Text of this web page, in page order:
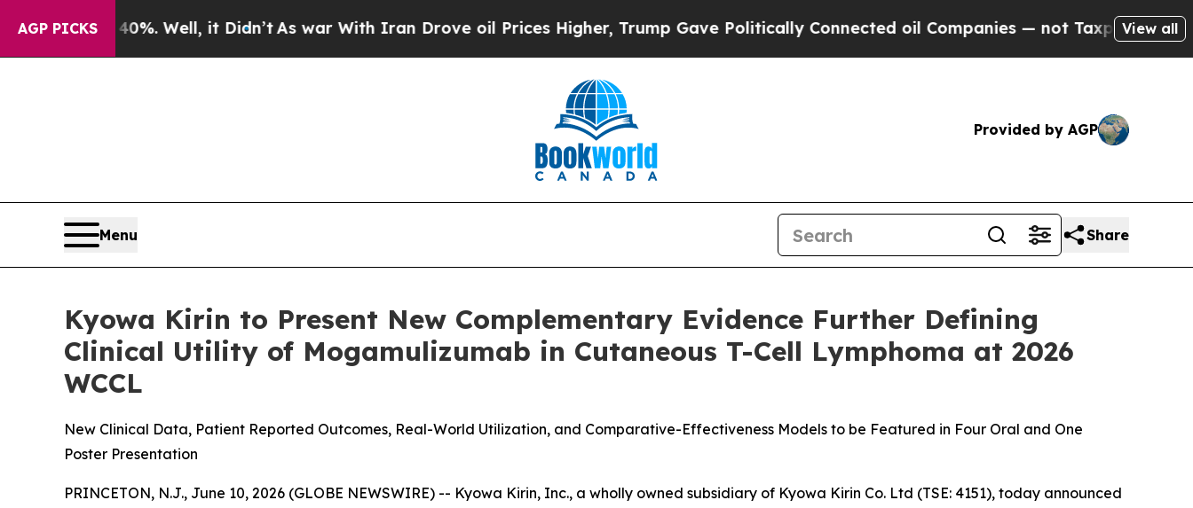
AGP PICKS
40%. Well, it Didn’tAs war With Iran Drove oil Prices Higher, Trump Gave Politically Connected oil Companies — not Taxpayers — the Chance
View all
Provided by AGP
Menu Share
Kyowa Kirin to Present New Complementary Evidence Further Defining
Clinical Utility of Mogamulizumab in Cutaneous T-Cell Lymphoma at 2026
WCCL
New Clinical Data, Patient Reported Outcomes, Real-World Utilization, and Comparative-Effectiveness Models to be Featured in Four Oral and One
Poster Presentation
PRINCETON, N.J., June 10, 2026 (GLOBE NEWSWIRE) -- Kyowa Kirin, Inc., a wholly owned subsidiary of Kyowa Kirin Co. Ltd (TSE: 4151), today announced